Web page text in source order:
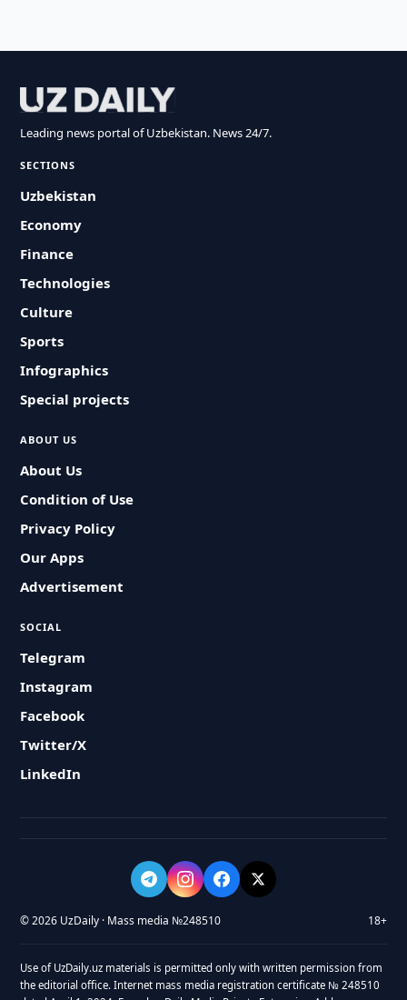
Leading news portal of Uzbekistan. News 24/7.
SECTIONS
Uzbekistan
Economy
Finance
Technologies
Culture
Sports
Infographics
Special projects
ABOUT US
About Us
Condition of Use
Privacy Policy
Our Apps
Advertisement
SOCIAL
Telegram
Instagram
Facebook
Twitter/X
LinkedIn
© 2026 UzDaily · Mass media №248510 18+
Use of UzDaily.uz materials is permitted only with written permission from
the editorial office. Internet mass media registration certificate № 248510